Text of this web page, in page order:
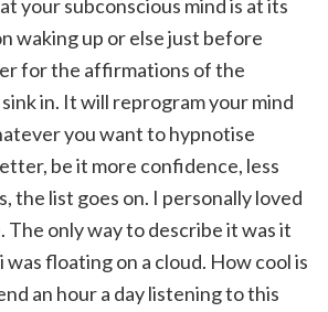
your subconscious mind is at its
waking up or else just before
for the affirmations of the
in. It will reprogram your mind
you want to hypnotise
be it more confidence, less
the list goes on. I personally loved
The only way to describe it was it
was floating on a cloud. How cool is
an hour a day listening to this